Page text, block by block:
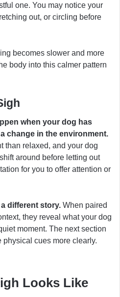
one. You may notice your
out, or circling before
becomes slower and more
body into this calmer pattern
when your dog has
change in the environment.
than relaxed, and your dog
around before letting out
for you to offer attention or
different story. When paired
they reveal what your dog
moment. The next section
cues more clearly.
Looks Like